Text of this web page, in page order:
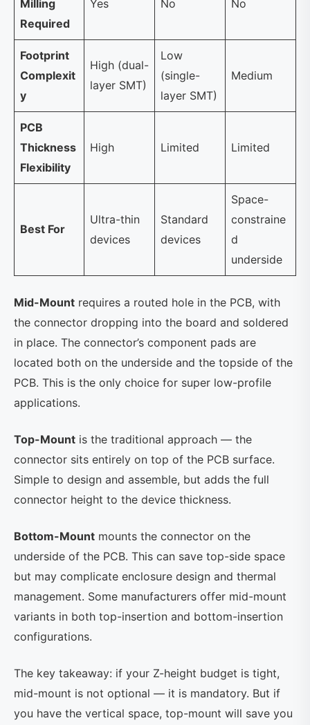
Milling
Required
Yes No No
Footprint
Complexit
y
High (dual-
layer SMT)
Low
(single-
layer SMT)
Medium
PCB
Thickness
Flexibility
High Limited Limited
Best For
Ultra-thin
devices
Standard
devices
Space-
constraine
d
underside
Mid-Mount requires a routed hole in the PCB, with
the connector dropping into the board and soldered
in place. The connector’s component pads are
located both on the underside and the topside of the
PCB. This is the only choice for super low-profile
applications.
Top-Mount is the traditional approach — the
connector sits entirely on top of the PCB surface.
Simple to design and assemble, but adds the full
connector height to the device thickness.
Bottom-Mount mounts the connector on the
underside of the PCB. This can save top-side space
but may complicate enclosure design and thermal
management. Some manufacturers offer mid-mount
variants in both top-insertion and bottom-insertion
configurations.
The key takeaway: if your Z-height budget is tight,
mid-mount is not optional — it is mandatory. But if
you have the vertical space, top-mount will save you